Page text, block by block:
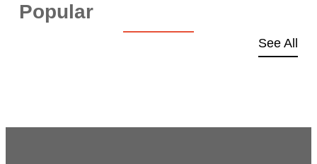
Popular
See All